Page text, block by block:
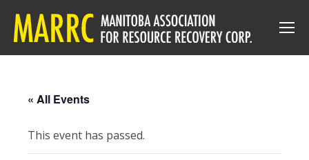
« All Events
This event has passed.